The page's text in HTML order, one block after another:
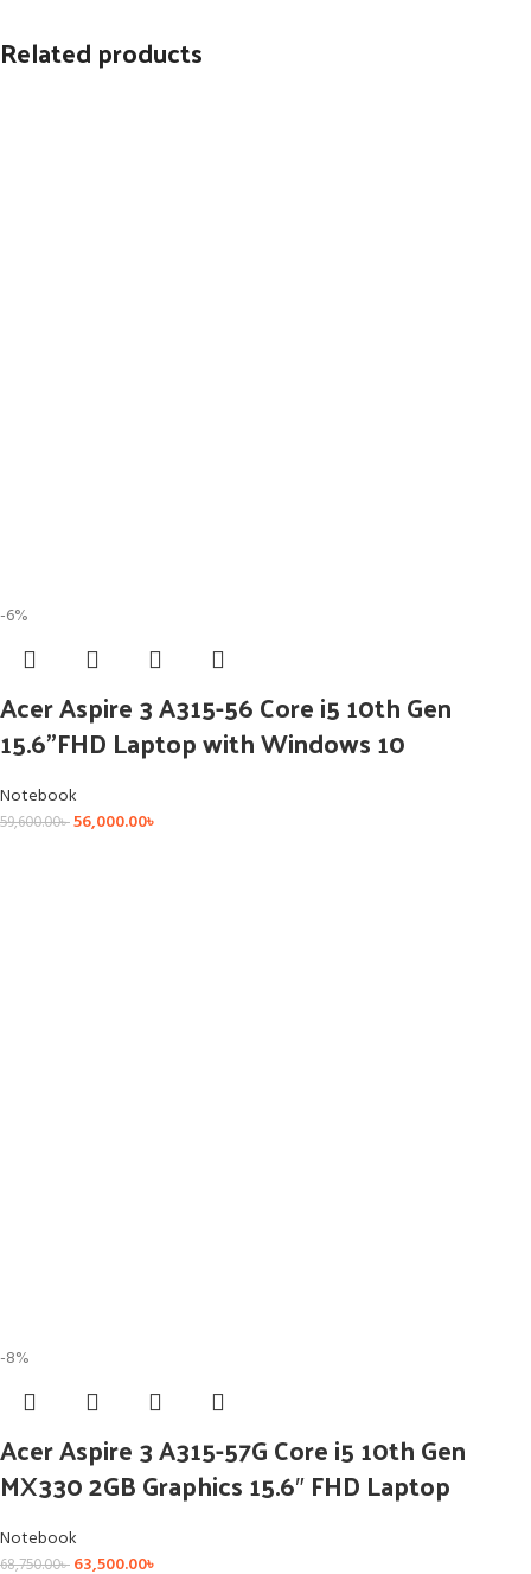
Related products
-6%
Acer Aspire 3 A315-56 Core i5 10th Gen
15.6”FHD Laptop with Windows 10
Notebook
59,600.00৳56,000.00৳
-8%
Acer Aspire 3 A315-57G Core i5 10th Gen
MX330 2GB Graphics 15.6″ FHD Laptop
Notebook
68,750.00৳ 63,500.00৳